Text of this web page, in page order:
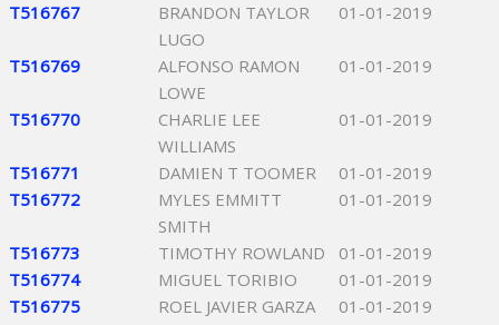
T516767
BRANDON TAYLOR
LUGO
01-01-2019
T516769
ALFONSO RAMON
LOWE
01-01-2019
T516770
CHARLIE LEE
WILLIAMS
01-01-2019
T516771 DAMIEN T TOOMER
01-01-2019
T516772
MYLES EMMITT
SMITH
01-01-2019
T516773 TIMOTHY ROWLAND
01-01-2019
T516774
MIGUEL TORIBIO
01-01-2019
T516775
ROEL JAVIER GARZA
01-01-2019